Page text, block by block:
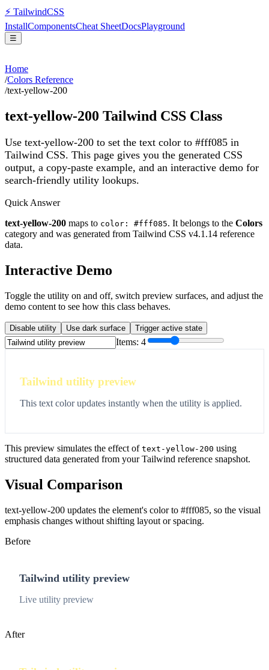
⚡ TailwindCSS
InstallComponentsCheat SheetDocsPlayground
☰
Home
/Colors Reference
/text-yellow-200
text-yellow-200 Tailwind CSS Class
Use text-yellow-200 to set the text color to #fff085 in
Tailwind CSS. This page gives you the generated CSS
output, a copy-paste example, and an interactive demo for
search-friendly utility lookups.
Quick Answer
text-yellow-200 maps to color: #fff085. It belongs to the Colors
category and was generated from Tailwind CSS v4.1.14 reference
data.
Interactive Demo
Toggle the utility on and off, switch preview surfaces, and adjust the
demo content to see how this class behaves.
Disable utility Use dark surface Trigger active state
Items: 4
Tailwind utility preview
This text color updates instantly when the utility is applied.
This preview simulates the effect of text-yellow-200 using
structured data generated from your Tailwind reference snapshot.
Visual Comparison
text-yellow-200 updates the element's color to #fff085, so the visual
emphasis changes without shifting layout or spacing.
Before
Tailwind utility preview
Live utility preview
After